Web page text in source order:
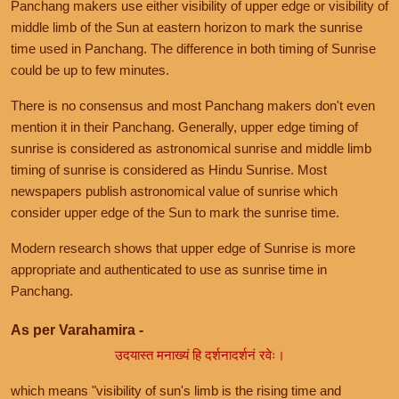
Panchang makers use either visibility of upper edge or visibility of
middle limb of the Sun at eastern horizon to mark the sunrise
time used in Panchang. The difference in both timing of Sunrise
could be up to few minutes.
There is no consensus and most Panchang makers don't even
mention it in their Panchang. Generally, upper edge timing of
sunrise is considered as astronomical sunrise and middle limb
timing of sunrise is considered as Hindu Sunrise. Most
newspapers publish astronomical value of sunrise which
consider upper edge of the Sun to mark the sunrise time.
Modern research shows that upper edge of Sunrise is more
appropriate and authenticated to use as sunrise time in
Panchang.
As per Varahamira -
उदयास्त मनाख्यं हि दर्शनादर्शनं रवेः।
which means "visibility of sun's limb is the rising time and